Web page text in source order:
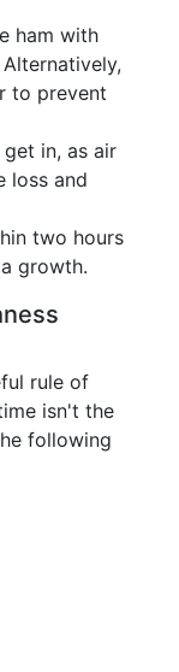
ham with
to prevent
get in, as air
loss and
two hours
growth.
rule of
isn't the
following